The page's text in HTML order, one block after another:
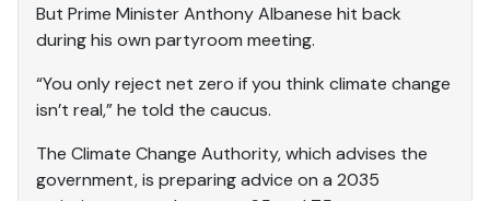
But Prime Minister Anthony Albanese hit back
during his own partyroom meeting.
“You only reject net zero if you think climate change
isn’t real,” he told the caucus.
The Climate Change Authority, which advises the
government, is preparing advice on a 2035